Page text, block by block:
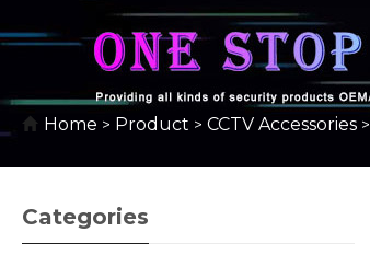
Home > Product > CCTV Accessories >
Categories